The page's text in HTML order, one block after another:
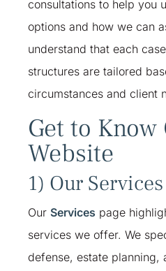
consultations to help you
options and how we can
understand that each
structures are tailored
circumstances and client
Get to
Website
1) Our Services
Our Services page
services we offer. We
defense, estate planning,